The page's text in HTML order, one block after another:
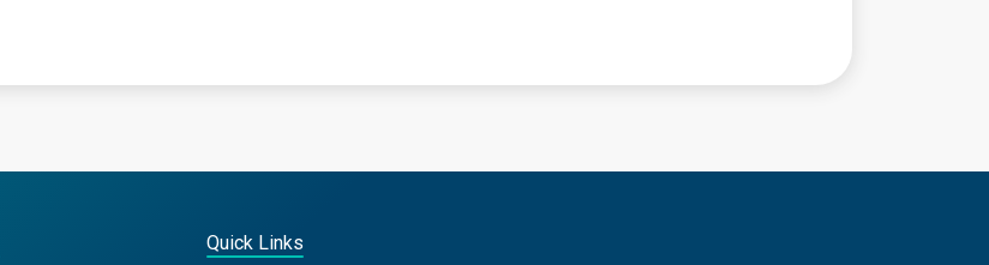
Quick Links